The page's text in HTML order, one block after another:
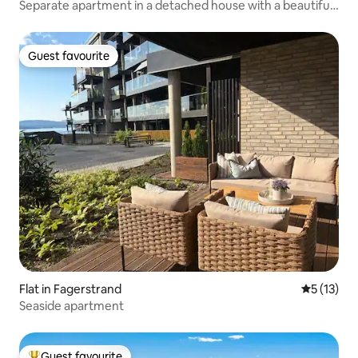
Separate apartment in a detached house with a beautiful
Guest favourite
Guest favourite
Flat in Fagerstrand 5 out of 5
5 (13)
Seaside apartment